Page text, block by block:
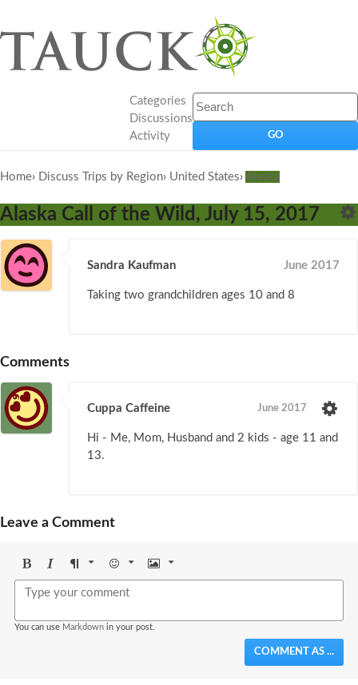
Categories
Discussions
Activity
Home› Discuss Trips by Region› United States› Alaska
Alaska Call of the Wild, July 15, 2017
Sandra Kaufman June 2017
Taking two grandchildren ages 10 and 8
Comments
Cuppa Caffeine June 2017
Hi - Me, Mom, Husband and 2 kids - age 11 and
13.
Leave a Comment
BoldItalicFormat Emoji Image
You can use Markdown in your post.
COMMENT AS ...